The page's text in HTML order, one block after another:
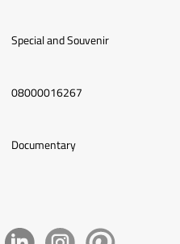
Special and Souvenir
08000016267
Documentary